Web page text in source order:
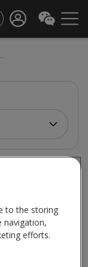
to the storing
navigation,
efforts.